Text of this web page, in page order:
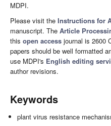
MDPI.
Please visit the Instructions for
manuscript. The Article
this open access journal is 2600
papers should be well formatted
use MDPI's English editing
author revisions.
Keywords
plant virus resistance